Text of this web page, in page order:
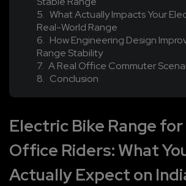
What Actually Impacts Your
Real-World Range
How Engineering Design
Range Stability
A Real Office Commuter
Conclusion
Electric Bike Range
Office Riders: What
Actually Expect on